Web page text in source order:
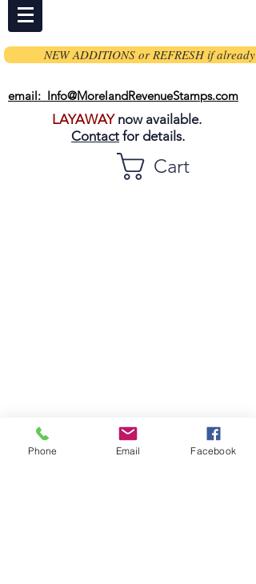
NEW ADDITIONS or REFRESH if already
email: Info@MorelandRevenueStamps.com
LAYAWAYnow available.
Contact for details.
Cart
Phone Email Facebook